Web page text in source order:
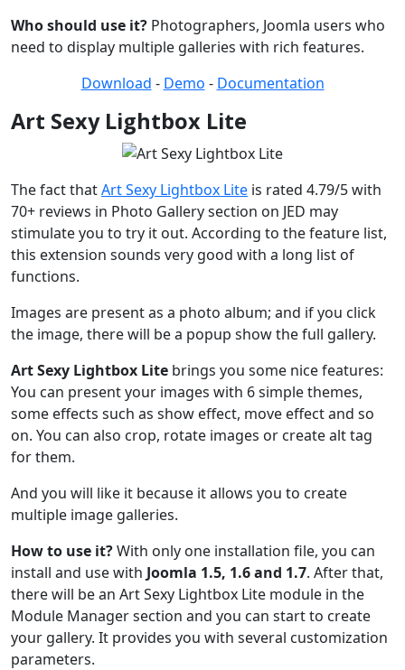
Who should use it? Photographers, Joomla users who
need to display multiple galleries with rich features.
Download - Demo - Documentation
Art Sexy Lightbox Lite
The fact thatArt Sexy Lightbox Lite is rated 4.79/5 with
70+ reviews in Photo Gallery section on JED may
stimulate you to try it out. According to the feature list,
this extension sounds very good with a long list of
functions.
Images are present as a photo album; and if you click
the image, there will be a popup show the full gallery.
Art Sexy Lightbox Lite brings you some nice features:
You can present your images with 6 simple themes,
some effects such as show effect, move effect and so
on. You can also crop, rotate images or create alt tag
for them.
And you will like it because it allows you to create
multiple image galleries.
How to use it?With only one installation file, you can
install and use with Joomla 1.5, 1.6 and 1.7. After that,
there will be an Art Sexy Lightbox Lite module in the
Module Manager section and you can start to create
your gallery. It provides you with several customization
parameters.